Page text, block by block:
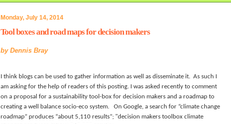
Monday, July 14, 2014
Tool boxes and road maps for decision makers
by Dennis Bray
I think blogs can be used to gather information as well as disseminate it. As such I
am asking for the help of readers of this posting. I was asked recently to comment
on a proposal for a sustainability tool-box for decision makers and a roadmap to
creating a well balance socio-eco system.
On Google, a search for “climate change
roadmap” produces “about 5,110 results”; "decision makers toolbox climate